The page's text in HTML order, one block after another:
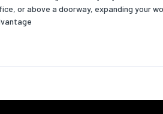
or above a doorway, expanding your